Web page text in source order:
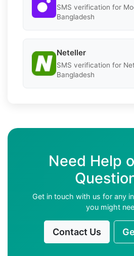
SMS verification for
Bangladesh
Neteller
SMS verification for
Bangladesh
Need Help
Get in touch with us for any
you might
Contact Us